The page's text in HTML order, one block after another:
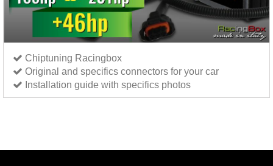
Chiptuning Racingbox
Original and specifics connectors for your car
Installation guide with specifics photos